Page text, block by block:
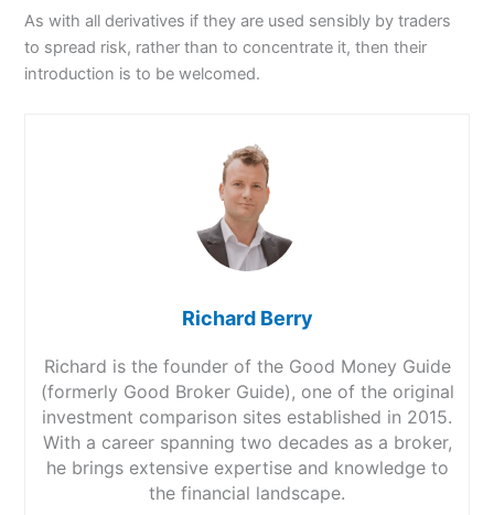
As with all derivatives if they are used sensibly by traders
to spread risk, rather than to concentrate it, then their
introduction is to be welcomed.
Richard Berry
Richard is the founder of the Good Money Guide
(formerly Good Broker Guide), one of the original
investment comparison sites established in 2015.
With a career spanning two decades as a broker,
he brings extensive expertise and knowledge to
the financial landscape.